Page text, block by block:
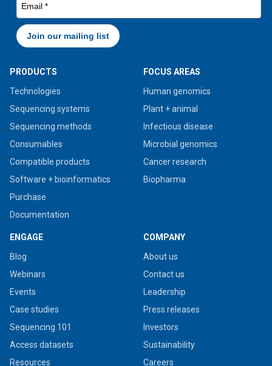
PRODUCTS
Technologies
Sequencing systems
Sequencing methods
Consumables
Compatible products
Software + bioinformatics
Purchase
Documentation
FOCUS AREAS
Human genomics
Plant + animal
Infectious disease
Microbial genomics
Cancer research
Biopharma
ENGAGE
Blog
Webinars
Events
Case studies
Sequencing 101
Access datasets
Resources
COMPANY
About us
Contact us
Leadership
Press releases
Investors
Sustainability
Careers